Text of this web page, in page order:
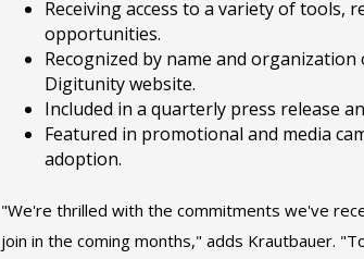
Receiving access to a variety of tools,
opportunities.
Recognized by name and
Digitunity website.
Included in a quarterly press release
Featured in promotional and media
adoption.
"We're thrilled with the commitments we've
join in the coming months," adds Krautbauer.